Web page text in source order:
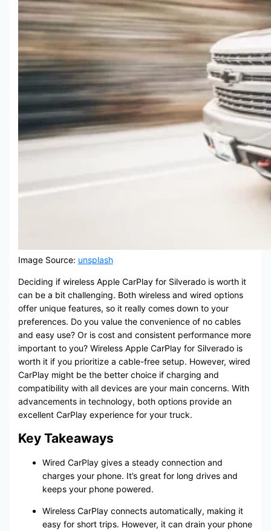
Image Source: unsplash
Deciding if wireless Apple CarPlay for Silverado is worth it
can be a bit challenging. Both wireless and wired options
offer unique features, so it really comes down to your
preferences. Do you value the convenience of no cables
and easy use? Or is cost and consistent performance more
important to you? Wireless Apple CarPlay for Silverado is
worth it if you prioritize a cable-free setup. However, wired
CarPlay might be the better choice if charging and
compatibility with all devices are your main concerns. With
advancements in technology, both options provide an
excellent CarPlay experience for your truck.
Key Takeaways
Wired CarPlay gives a steady connection and
charges your phone. It’s great for long drives and
keeps your phone powered.
Wireless CarPlay connects automatically, making it
easy for short trips. However, it can drain your phone